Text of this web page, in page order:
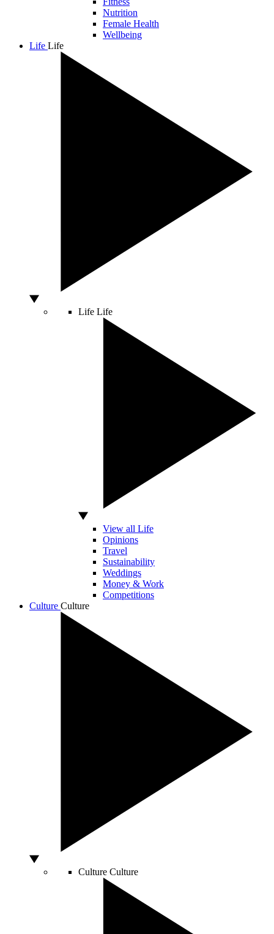
Nutrition
Female Health
Wellbeing
Life Life
Life Life
View all Life
Opinions
Travel
Sustainability
Weddings
Money & Work
Competitions
Culture Culture
Culture Culture